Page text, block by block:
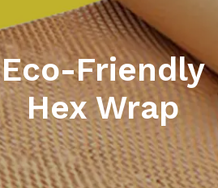
Eco-Friendly
Hex Wrap